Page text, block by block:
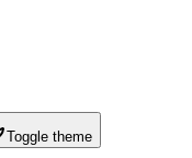
Toggle theme